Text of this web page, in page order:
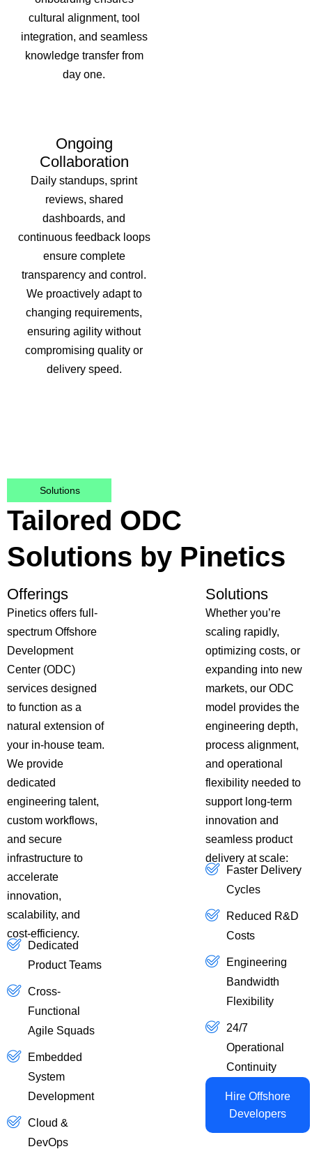
cultural alignment, tool
integration, and seamless
knowledge transfer from
day one.
Ongoing
Collaboration
Daily standups, sprint
reviews, shared
dashboards, and
continuous feedback loops
ensure complete
transparency and control.
We proactively adapt to
changing requirements,
ensuring agility without
compromising quality or
delivery speed.
Solutions
Tailored ODC
Solutions by Pinetics
Offerings
Pinetics offers full-
spectrum Offshore
Development
Center (ODC)
services designed
to function as a
natural extension of
your in-house team.
We provide
dedicated
engineering talent,
custom workflows,
and secure
infrastructure to
accelerate
innovation,
scalability, and
cost-efficiency.
Dedicated
Product Teams
Cross-
Functional
Agile Squads
Embedded
System
Development
Cloud &
DevOps
Solutions
Whether you’re
scaling rapidly,
optimizing costs, or
expanding into new
markets, our ODC
model provides the
engineering depth,
process alignment,
and operational
flexibility needed to
support long-term
innovation and
seamless product
delivery at scale:
Faster Delivery
Cycles
Reduced R&D
Costs
Engineering
Bandwidth
Flexibility
24/7
Operational
Continuity
Hire Offshore
Developers